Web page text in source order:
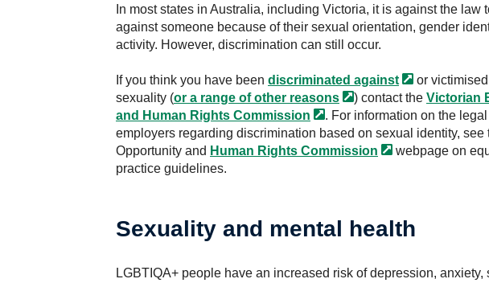
In most states in Australia, including Victoria, it is against the law
against someone because of their sexual orientation, gender
activity. However, discrimination can still occur.
If you think you have been discriminated against
or
sexuality (or a range of other reasons ) contact the Victorian
and Human Rights Commission
. For information on the
employers regarding discrimination based on sexual identity, see
Opportunity and Human Rights Commission
webpage on
practice guidelines.
Sexuality and mental health
LGBTIQA+ people have an increased risk of depression, anxiety,